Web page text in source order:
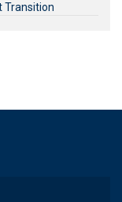
Transition